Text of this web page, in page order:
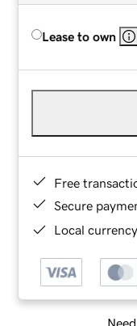
Lease to own
Free
Secure
Local